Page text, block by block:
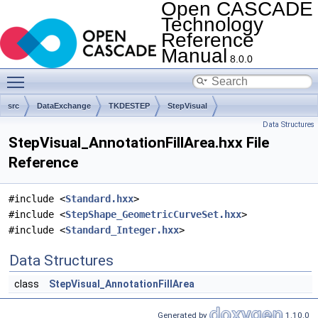
Open CASCADE
Technology
Reference
Manual 8.0.0
src DataExchange TKDESTEP StepVisual
Data Structures
StepVisual_AnnotationFillArea.hxx File
Reference
#include <Standard.hxx>
#include <StepShape_GeometricCurveSet.hxx>
#include <Standard_Integer.hxx>
Data Structures
class StepVisual_AnnotationFillArea
Generated by 1.10.0